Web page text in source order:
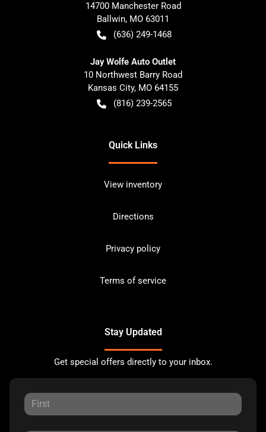
14700 Manchester Road
Ballwin, MO 63011
(636) 249-1468
Jay Wolfe Auto Outlet
10 Northwest Barry Road
Kansas City, MO 64155
(816) 239-2565
Quick Links
View inventory
Directions
Privacy policy
Terms of service
Stay Updated
Get special offers directly to your inbox.